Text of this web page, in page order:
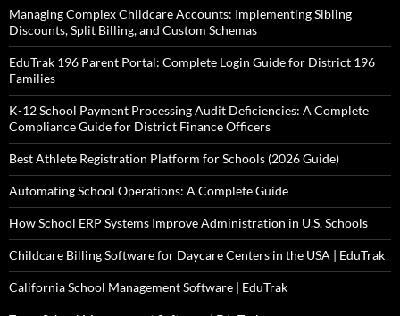
Managing Complex Childcare Accounts: Implementing Sibling
Discounts, Split Billing, and Custom Schemas
EduTrak 196 Parent Portal: Complete Login Guide for District 196
Families
K-12 School Payment Processing Audit Deficiencies: A Complete
Compliance Guide for District Finance Officers
Best Athlete Registration Platform for Schools (2026 Guide)
Automating School Operations: A Complete Guide
How School ERP Systems Improve Administration in U.S. Schools
Childcare Billing Software for Daycare Centers in the USA | EduTrak
California School Management Software | EduTrak